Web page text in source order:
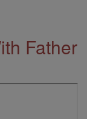
Father